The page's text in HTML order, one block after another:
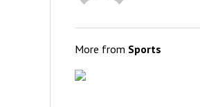
More from Sports